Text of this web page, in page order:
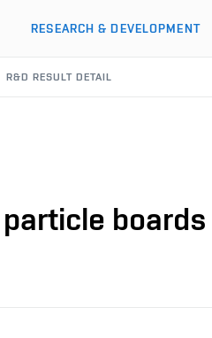
RESEARCH & DEVELOPMENT
R&D RESULT DETAIL
boards